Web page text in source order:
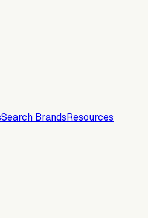
Search BrandsResources